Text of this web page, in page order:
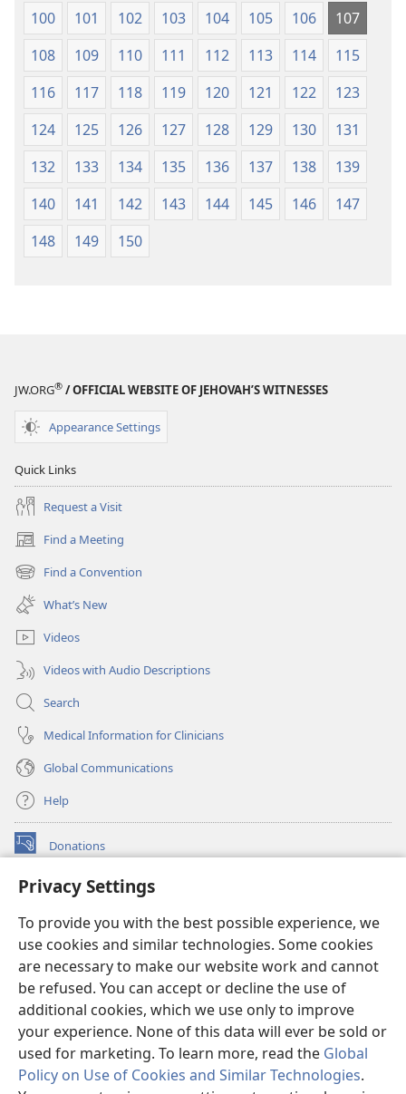
Privacy Settings
To provide you with the best possible experience, we
use cookies and similar technologies. Some cookies
are necessary to make our website work and cannot
be refused. You can accept or decline the use of
additional cookies, which we use only to improve
your experience. None of this data will ever be sold or
used for marketing. To learn more, read the Global
Policy on Use of Cookies and Similar Technologies.
100
101 102 103 104 105 106
107
108
109 110 111 112 113 114
115
116
117 118 119 120 121 122
123
124
125 126 127 128 129 130
131
132
133 134 135 136 137 138
139
140
141 142 143 144 145 146
147
148
149 150
JW.ORG® / OFFICIAL WEBSITE OF JEHOVAH’S WITNESSES
Appearance Settings
Quick Links
Request a Visit
Find a Meeting
(opens
new
window)
Find a Convention
(opens
new
window)
What’s New
Videos
Videos with Audio Descriptions
Search
Medical Information for Clinicians
Global Communications
Help
Donations
(opens
window)Watchtower ONLINE LIBRARY™
new
window)JW Hub ®
(opens
new
window)
®
Watchtower Library